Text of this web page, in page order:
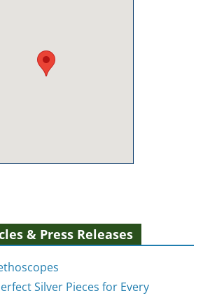
& Press Releases
Silver Pieces for Every